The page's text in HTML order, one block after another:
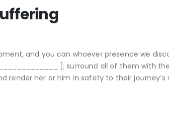
and you can whoever presence we
]; surround all of them with the
her or him in safety to their journey’s